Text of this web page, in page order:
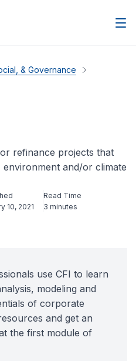
& Governance
refinance projects that
and/or climate
10, 2021
Read Time
3 minutes
use CFI to learn
modeling and
of corporate
and get an
the first module of